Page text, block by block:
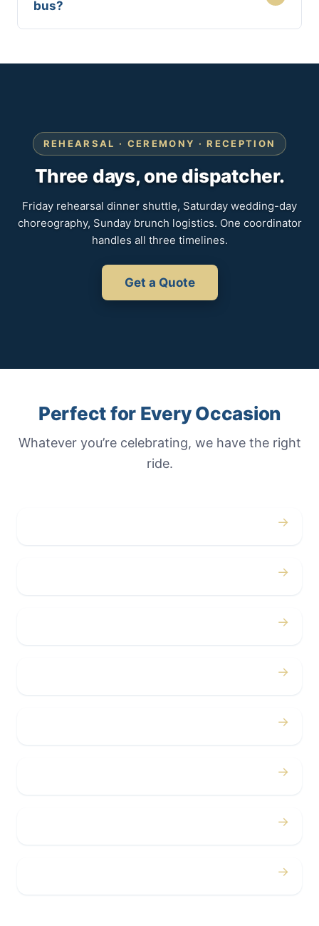
bus?
REHEARSAL · CEREMONY · RECEPTION
Three days, one dispatcher.
Friday rehearsal dinner shuttle, Saturday wedding-day
choreography, Sunday brunch logistics. One coordinator
handles all three timelines.
Get a Quote
Perfect for Every Occasion
Whatever you’re celebrating, we have the right
ride.
→
→
→
→
→
→
→
→